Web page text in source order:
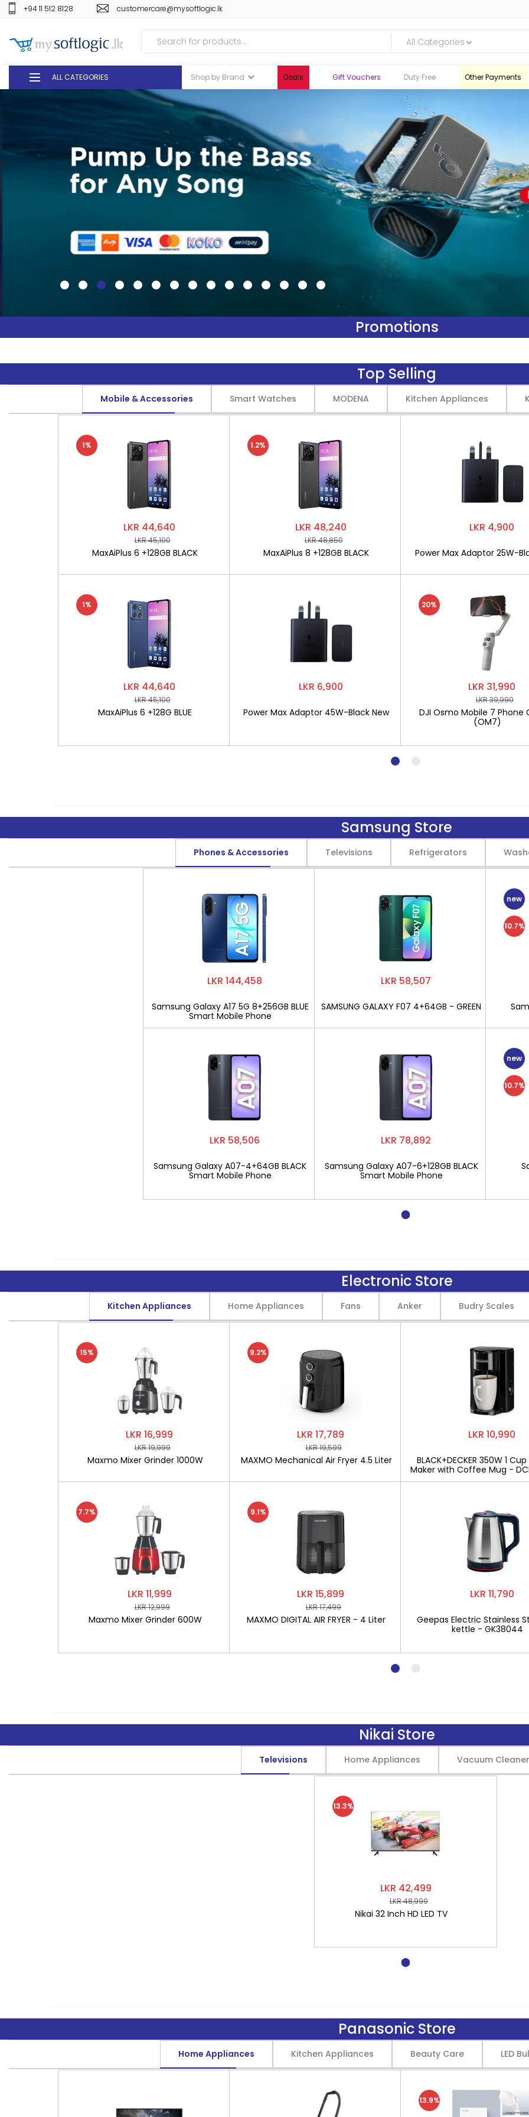
+94 11 512 8128 customercare@mysoftlogic.lk
All Categories
ALL CATEGORIES Shop by Brand Deals Gift Vouchers Duty Free Other Payments
GIFT VOUCHERS
GLOMARK
ODEL
+94 11 512 8128 customercare@mysoftlogic.lk
Promotions
Top Selling
Mobile & Accessories Smart Watches MODENA Kitchen Appliances
LKR 44,640
LKR 45,100
MaxAiPlus 6 +128GB BLACK
1%
LKR 44,640
LKR 45,100
MaxAiPlus 6 +128G BLUE
1%
LKR 48,240
LKR 48,850
MaxAiPlus 8 +128GB BLACK
1.2%
LKR 6,900
Power Max Adaptor 45W-Black New
LKR 4,900
Power Max Adaptor 25W-
LKR 31,990
LKR 39,990
DJI Osmo Mobile 7 Phone
(OM7)
20%
Samsung Store
Phones & Accessories Televisions Refrigerators
LKR 144,458
Samsung Galaxy A17 5G 8+256GB BLUE
Smart Mobile Phone
LKR 58,506
Samsung Galaxy A07-4+64GB BLACK
Smart Mobile Phone
LKR 58,507
SAMSUNG GALAXY F07 4+64GB - GREEN
LKR 78,892
Samsung Galaxy A07-6+128GB BLACK
Smart Mobile Phone
new
10.7%
new
10.7%
Electronic Store
Kitchen Appliances Home Appliances Fans Anker Budry Scales
LKR 16,999
LKR 19,999
Maxmo Mixer Grinder 1000W
15%
LKR 11,999
LKR 12,999
Maxmo Mixer Grinder 600W
7.7%
LKR 17,789
LKR 19,599
MAXMO Mechanical Air Fryer 4.5 Liter
9.2%
LKR 15,899
LKR 17,499
MAXMO DIGITAL AIR FRYER - 4 Liter
9.1%
LKR 10,990
BLACK+DECKER 350W 1
Maker with Coffee Mug -
LKR 11,790
Geepas Electric Stainless
kettle - GK38044
Nikai Store
Televisions Home Appliances Vacuum
LKR 42,499
LKR 48,999
Nikai 32 Inch HD LED TV
13.3%
Panasonic Store
Home Appliances Kitchen Appliances Beauty Care LED
13.9%